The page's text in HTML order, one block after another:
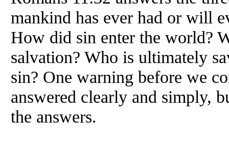
mankind has ever had or will
How did sin enter the world?
salvation? Who is ultimately
sin? One warning before we
answered clearly and simply,
the answers.